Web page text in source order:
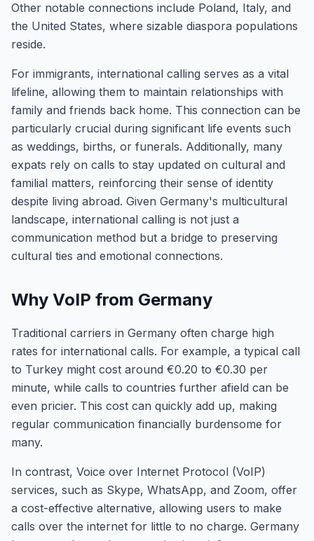
Other notable connections include Poland, Italy, and
the United States, where sizable diaspora populations
reside.
For immigrants, international calling serves as a vital
lifeline, allowing them to maintain relationships with
family and friends back home. This connection can be
particularly crucial during significant life events such
as weddings, births, or funerals. Additionally, many
expats rely on calls to stay updated on cultural and
familial matters, reinforcing their sense of identity
despite living abroad. Given Germany's multicultural
landscape, international calling is not just a
communication method but a bridge to preserving
cultural ties and emotional connections.
Why VoIP from Germany
Traditional carriers in Germany often charge high
rates for international calls. For example, a typical call
to Turkey might cost around €0.20 to €0.30 per
minute, while calls to countries further afield can be
even pricier. This cost can quickly add up, making
regular communication financially burdensome for
many.
In contrast, Voice over Internet Protocol (VoIP)
services, such as Skype, WhatsApp, and Zoom, offer
a cost-effective alternative, allowing users to make
calls over the internet for little to no charge. Germany